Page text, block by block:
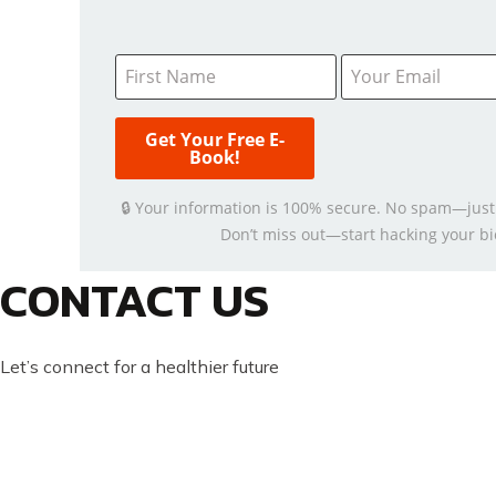
🔒 Your information is 100% secure. No
Don’t miss out—start hacking your
CONTACT US
Let’s connect for a healthier future